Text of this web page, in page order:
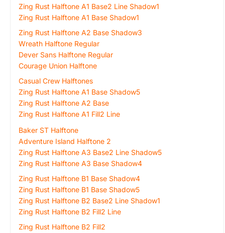
Zing Rust Halftone A1 Base2 Line Shadow1
Zing Rust Halftone A1 Base Shadow1
Zing Rust Halftone A2 Base Shadow3
Wreath Halftone Regular
Dever Sans Halftone Regular
Courage Union Halftone
Casual Crew Halftones
Zing Rust Halftone A1 Base Shadow5
Zing Rust Halftone A2 Base
Zing Rust Halftone A1 Fill2 Line
Baker ST Halftone
Adventure Island Halftone 2
Zing Rust Halftone A3 Base2 Line Shadow5
Zing Rust Halftone A3 Base Shadow4
Zing Rust Halftone B1 Base Shadow4
Zing Rust Halftone B1 Base Shadow5
Zing Rust Halftone B2 Base2 Line Shadow1
Zing Rust Halftone B2 Fill2 Line
Zing Rust Halftone B2 Fill2